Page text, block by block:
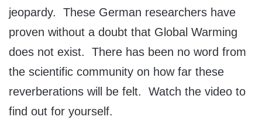
jeopardy. These German researchers have
proven without a doubt that Global Warming
does not exist. There has been no word from
the scientific community on how far these
reverberations will be felt. Watch the video to
find out for yourself.